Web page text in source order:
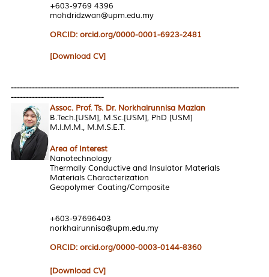
+603-9769 4396
mohdridzwan@upm.edu.my
ORCID: orcid.org/0000-0001-6923-2481
[Download CV]
----------------------------------------------------------------------------
-------------------------------
Assoc. Prof. Ts. Dr. Norkhairunnisa Mazlan
B.Tech.[USM], M.Sc.[USM], PhD [USM]
M.I.M.M., M.M.S.E.T.
Area of Interest
Nanotechnology
Thermally Conductive and Insulator Materials
Materials Characterization
Geopolymer Coating/Composite
+603-97696403
norkhairunnisa@upm.edu.my
ORCID: orcid.org/0000-0003-0144-8360
[Download CV]